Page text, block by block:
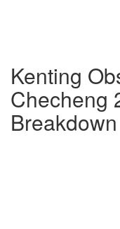
Kenting
Checheng
Breakdown